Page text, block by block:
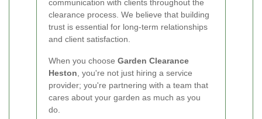
communication with clients throughout the
clearance process. We believe that building
trust is essential for long-term relationships
and client satisfaction.
When you choose Garden Clearance
Heston , you're not just hiring a service
provider; you're partnering with a team that
cares about your garden as much as you
do.